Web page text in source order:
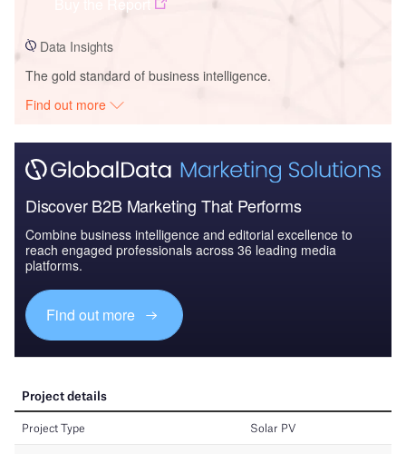
Data Insights
The gold standard of business intelligence.
Find out more
Discover B2B Marketing That Performs
Combine business intelligence and editorial excellence to
reach engaged professionals across 36 leading media
platforms.
Find out more